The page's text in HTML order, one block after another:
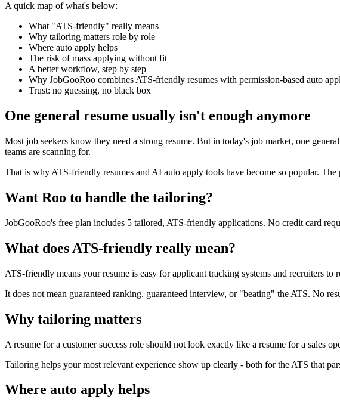
A quick map of what's below:
What "ATS-friendly" really means
Why tailoring matters role by role
Where auto apply helps
The risk of mass applying without fit
A better workflow, step by step
Why JobGooRoo combines ATS-friendly resumes with permission-based auto
Trust: no guessing, no black box
One general resume usually isn't enough anymore
Most job seekers know they need a strong resume. But in today's job market, one
teams are scanning for.
That is why ATS-friendly resumes and AI auto apply tools have become so popular.
Want Roo to handle the tailoring?
JobGooRoo's free plan includes 5 tailored, ATS-friendly applications. No credit card
What does ATS-friendly really mean?
ATS-friendly means your resume is easy for applicant tracking systems and recruiters
It does not mean guaranteed ranking, guaranteed interview, or "beating" the ATS. No
Why tailoring matters
A resume for a customer success role should not look exactly like a resume for a sales
Tailoring helps your most relevant experience show up clearly - both for the ATS that
Where auto apply helps